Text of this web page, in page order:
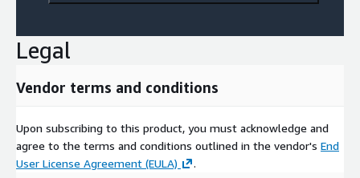
Legal
Vendor terms and conditions
Upon subscribing to this product, you must acknowledge and
agree to the terms and conditions outlined in the vendor's End
User License Agreement (EULA)
.